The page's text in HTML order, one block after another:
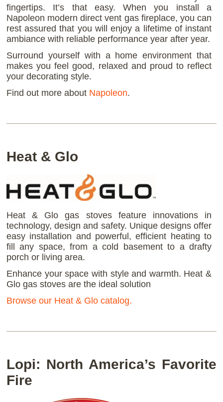
fingertips. It’s that easy. When you install a
Napoleon modern direct vent gas fireplace, you can
rest assured that you will enjoy a lifetime of instant
ambiance with reliable performance year after year.
Surround yourself with a home environment that
makes you feel good, relaxed and proud to reflect
your decorating style.
Find out more about Napoleon.
Heat & Glo
Heat & Glo gas stoves feature innovations in
technology, design and safety. Unique designs offer
easy installation and powerful, efficient heating to
fill any space, from a cold basement to a drafty
porch or living area.
Enhance your space with style and warmth. Heat &
Glo gas stoves are the ideal solution
Browse our Heat & Glo catalog.
Lopi: North America’s Favorite
Fire